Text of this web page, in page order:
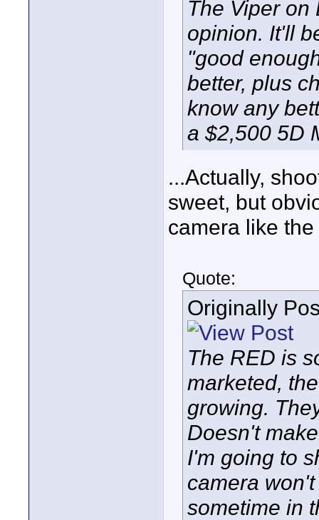
The Viper on
opinion. It'll
"good
better, plus
know any
a $2,500 5D
...Actually,
sweet, but
camera like the
Quote:
Originally
The RED is
marketed,
growing.
Doesn't
I'm going to
camera
sometime in